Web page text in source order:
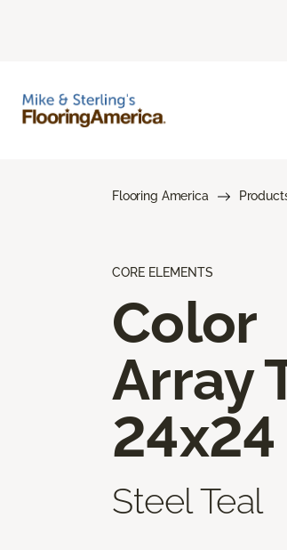
Flooring America
CORE ELEMENTS
Color
Array
24x24
Steel Teal